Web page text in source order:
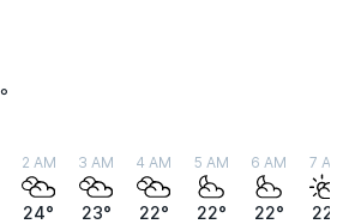
2 AM
24°
3 AM
23°
4 AM
22°
5 AM
22°
6 AM
22°
7 AM
22°